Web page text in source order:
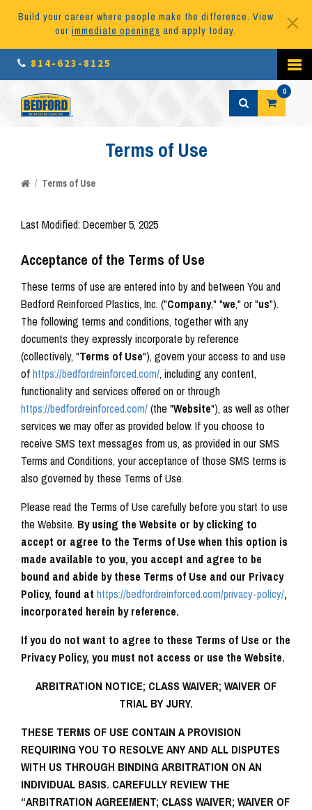
Build your career where people make the difference. View
our immediate openings and apply today.
814-623-8125
0
Terms of Use
/ Terms of Use
Last Modified: December 5, 2025
Acceptance of the Terms of Use
These terms of use are entered into by and between You and
Bedford Reinforced Plastics, Inc. ("Company," "we," or "us").
The following terms and conditions, together with any
documents they expressly incorporate by reference
(collectively, "Terms of Use"), govern your access to and use
ofhttps://bedfordreinforced.com/, including any content,
functionality and services offered on or through
https://bedfordreinforced.com/(the "Website"), as well as other
services we may offer as provided below. If you choose to
receive SMS text messages from us, as provided in our SMS
Terms and Conditions, your acceptance of those SMS terms is
also governed by these Terms of Use.
Please read the Terms of Use carefully before you start to use
the Website. By using the Website or by clicking to
accept or agree to the Terms of Use when this option is
made available to you, you accept and agree to be
bound and abide by these Terms of Use and our Privacy
Policy, found at https://bedfordreinforced.com/privacy-policy/,
incorporated herein by reference.
If you do not want to agree to these Terms of Use or the
Privacy Policy, you must not access or use the Website.
ARBITRATION NOTICE; CLASS WAIVER; WAIVER OF
TRIAL BY JURY.
THESE TERMS OF USE CONTAIN A PROVISION
REQUIRING YOU TO RESOLVE ANY AND ALL DISPUTES
WITH US THROUGH BINDING ARBITRATION ON AN
INDIVIDUAL BASIS. CAREFULLY REVIEW THE
“ARBITRATION AGREEMENT; CLASS WAIVER; WAIVER OF